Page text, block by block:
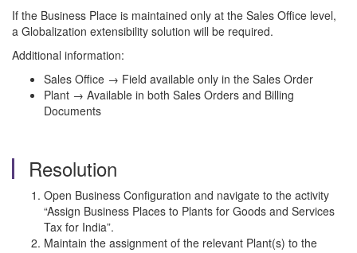
If the Business Place is maintained only at the Sales Office level,
a Globalization extensibility solution will be required.
Additional information:
Sales Office → Field available only in the Sales Order
Plant → Available in both Sales Orders and Billing
Documents
Resolution
Open Business Configuration and navigate to the activity
“Assign Business Places to Plants for Goods and Services
Tax for India”.
Maintain the assignment of the relevant Plant(s) to the